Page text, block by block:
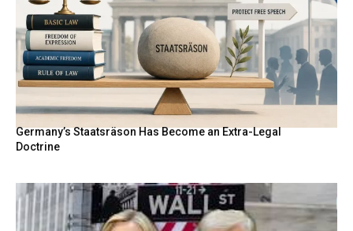
Germany’s Staatsräson Has Become an Extra-Legal
Doctrine